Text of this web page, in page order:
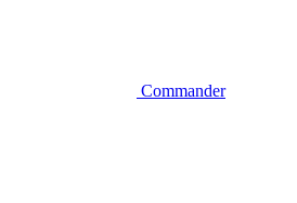
Commander